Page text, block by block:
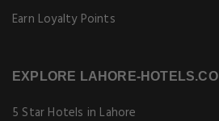
Earn Loyalty Points
EXPLORE LAHORE-HOTELS.CO
5 Star Hotels in Lahore